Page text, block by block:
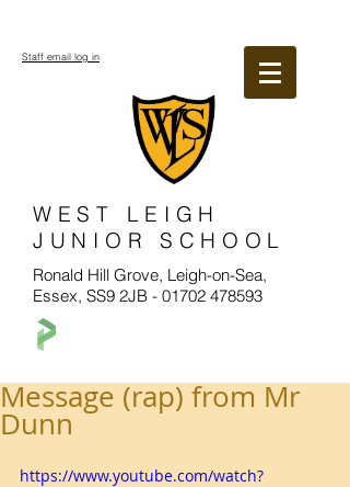
WEST LEIGH
JUNIOR SCHOOL
Ronald Hill Grove, Leigh-on-Sea,
Essex, SS9 2JB - 01702 478593
Staff email log in
Message (rap) from Mr
Dunn
https://www.youtube.com/watch?